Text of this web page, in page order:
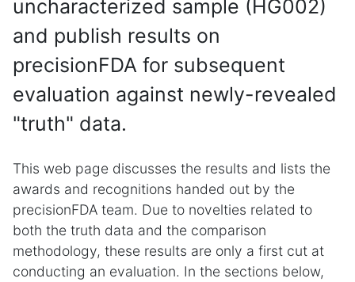
uncharacterized sample (HG002)
and publish results on
precisionFDA for subsequent
evaluation against newly-revealed
"truth" data.
This web page discusses the results and lists the
awards and recognitions handed out by the
precisionFDA team. Due to novelties related to
both the truth data and the comparison
methodology, these results are only a first cut at
conducting an evaluation. In the sections below,